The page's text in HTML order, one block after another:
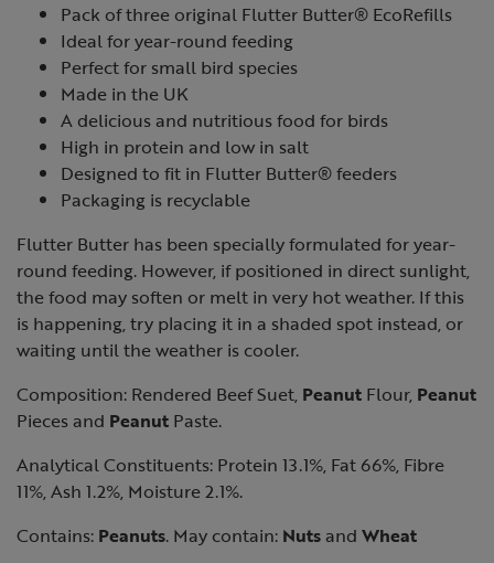
Pack of three original Flutter Butter® EcoRefills
Ideal for year-round feeding
Perfect for small bird species
Made in the UK
A delicious and nutritious food for birds
High in protein and low in salt
Designed to fit in Flutter Butter® feeders
Packaging is recyclable
Flutter Butter has been specially formulated for year-
round feeding. However, if positioned in direct sunlight,
the food may soften or melt in very hot weather. If this
is happening, try placing it in a shaded spot instead, or
waiting until the weather is cooler.
Composition: Rendered Beef Suet, Peanut Flour, Peanut
Pieces and Peanut Paste.
Analytical Constituents: Protein 13.1%, Fat 66%, Fibre
11%, Ash 1.2%, Moisture 2.1%.
Contains: Peanuts. May contain: Nutsand Wheat